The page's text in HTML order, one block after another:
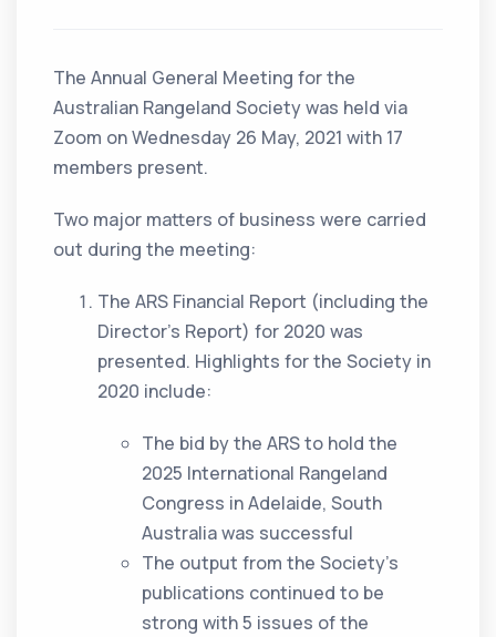
The Annual General Meeting for the
Australian Rangeland Society was held via
Zoom on Wednesday 26 May, 2021 with 17
members present.
Two major matters of business were carried
out during the meeting:
The ARS Financial Report (including the
Director’s Report) for 2020 was
presented. Highlights for the Society in
2020 include:
The bid by the ARS to hold the
2025 International Rangeland
Congress in Adelaide, South
Australia was successful
The output from the Society’s
publications continued to be
strong with 5 issues of the